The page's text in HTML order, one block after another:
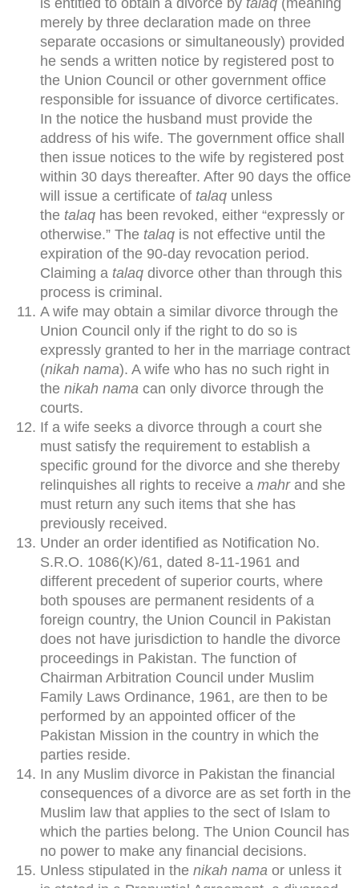
is entitled to obtain a divorce by talaq (meaning
merely by three declaration made on three
separate occasions or simultaneously) provided
he sends a written notice by registered post to
the Union Council or other government office
responsible for issuance of divorce certificates.
In the notice the husband must provide the
address of his wife. The government office shall
then issue notices to the wife by registered post
within 30 days thereafter. After 90 days the office
will issue a certificate of talaq unless
the talaq has been revoked, either “expressly or
otherwise.” The talaq is not effective until the
expiration of the 90-day revocation period.
Claiming a talaq divorce other than through this
process is criminal.
A wife may obtain a similar divorce through the
Union Council only if the right to do so is
expressly granted to her in the marriage contract
(nikah nama). A wife who has no such right in
the nikah nama can only divorce through the
courts.
If a wife seeks a divorce through a court she
must satisfy the requirement to establish a
specific ground for the divorce and she thereby
relinquishes all rights to receive a mahrand she
must return any such items that she has
previously received.
Under an order identified as Notification No.
S.R.O. 1086(K)/61, dated 8-11-1961 and
different precedent of superior courts, where
both spouses are permanent residents of a
foreign country, the Union Council in Pakistan
does not have jurisdiction to handle the divorce
proceedings in Pakistan. The function of
Chairman Arbitration Council under Muslim
Family Laws Ordinance, 1961, are then to be
performed by an appointed officer of the
Pakistan Mission in the country in which the
parties reside.
In any Muslim divorce in Pakistan the financial
consequences of a divorce are as set forth in the
Muslim law that applies to the sect of Islam to
which the parties belong. The Union Council has
no power to make any financial decisions.
Unless stipulated in the nikah nama or unless it